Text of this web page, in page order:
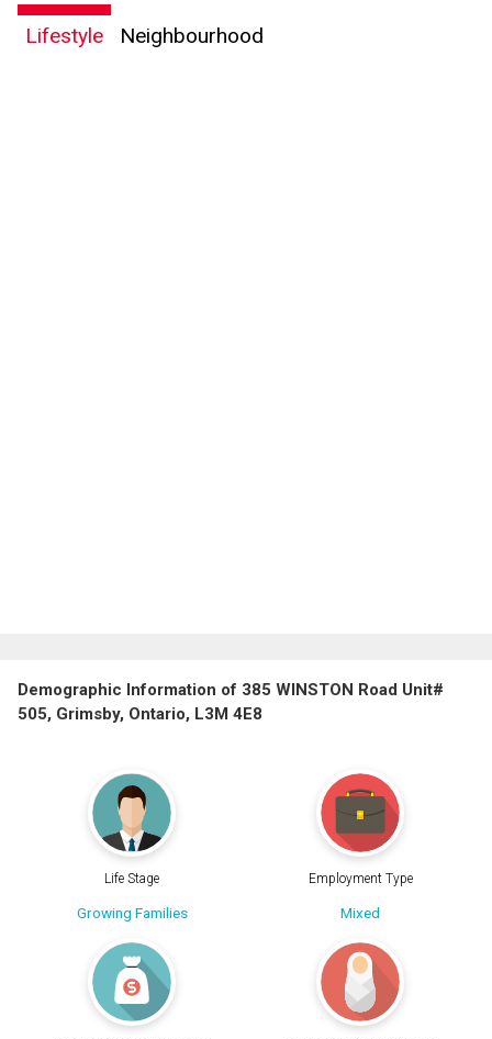
Lifestyle Neighbourhood
Demographic Information of 385 WINSTON Road Unit#
505, Grimsby, Ontario, L3M 4E8
Life Stage
Growing Families
Employment Type
Mixed